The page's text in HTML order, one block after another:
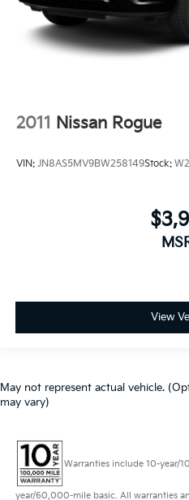
2011 Nissan Rogue
VIN: JN8AS5MV9BW258149Stock:
View
May not represent actual vehicle.
may vary)
Warranties include 10-year/
year/60,000-mile basic. All warranties